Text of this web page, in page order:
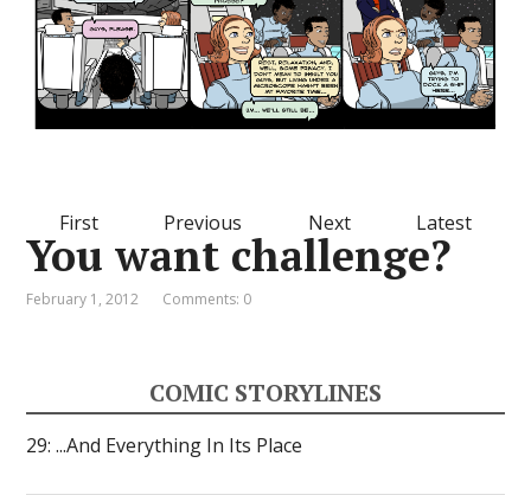
First Previous Next Latest
You want challenge?
February 1, 2012 Comments: 0
COMIC STORYLINES
29: ...And Everything In Its Place